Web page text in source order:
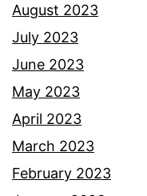
August 2023
July 2023
June 2023
May 2023
April 2023
March 2023
February 2023